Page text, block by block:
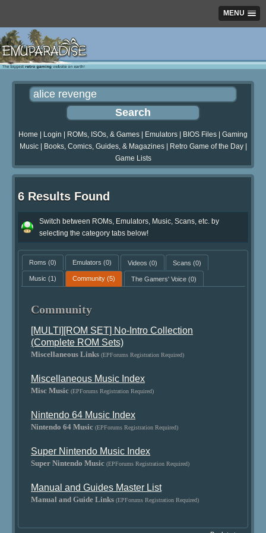
MENU
Home Login ROMs, ISOs, & Games Emulators BIOS Files
Gaming
Music| Books, Comics, Guides, & Magazines| Retro Game of the Day|
Game Lists
6 Results Found
Switch between ROMs, Emulators, Music, Scans, etc. by
selecting the category tabs below!
Roms (0) Emulators (0) Videos (0) Scans (0)
Music (1) Community(5) The Gamers' Voice(0)
Community
[MULTI][ROM SET] No-Intro Collection
(Complete ROM Sets)
Miscellaneous Links (EPForums Registration Required)
Miscellaneous Music Index
Misc Music (EPForums Registration Required)
Nintendo 64 Music Index
Nintendo 64 Music (EPForums Registration Required)
Super Nintendo Music Index
Super Nintendo Music (EPForums Registration Required)
Manual and Guides Master List
Manual and Guide Links (EPForums Registration Required)